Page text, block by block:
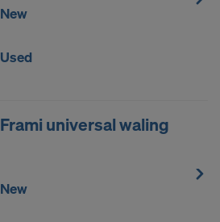
New
Used
Frami universal waling
New